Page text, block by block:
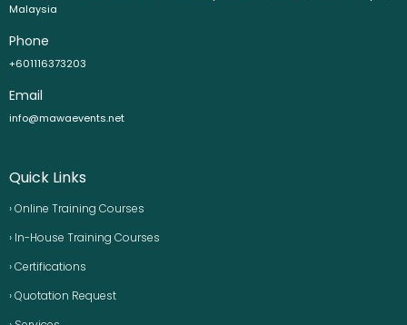
Malaysia
Phone
+601116373203
Email
info@mawaevents.net
Quick Links
› Online Training Courses
› In-House Training Courses
› Certifications
› Quotation Request